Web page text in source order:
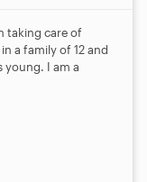
taking care of
a family of 12 and
young. I am a